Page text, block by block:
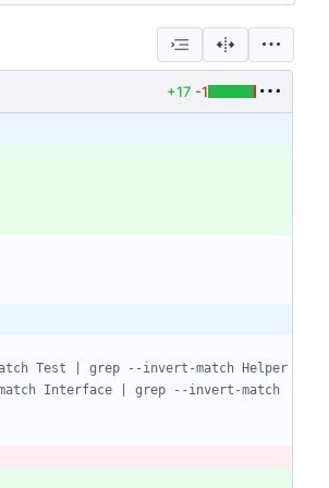
+17 -1
Test | grep --invert-match Helper
Interface | grep --invert-match